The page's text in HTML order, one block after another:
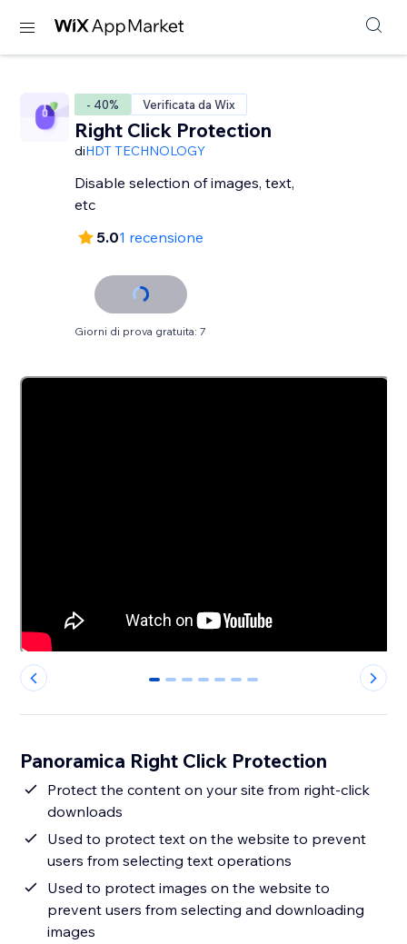
- 40% Verificata da Wix
Right Click Protection
diHDT TECHNOLOGY
Disable selection of images, text,
etc
5.01 recensione
Giorni di prova gratuita: 7
0 1 2 3 4 5 6
Panoramica Right Click Protection
Protect the content on your site from right-click
downloads
Used to protect text on the website to prevent
users from selecting text operations
Used to protect images on the website to
prevent users from selecting and downloading
images